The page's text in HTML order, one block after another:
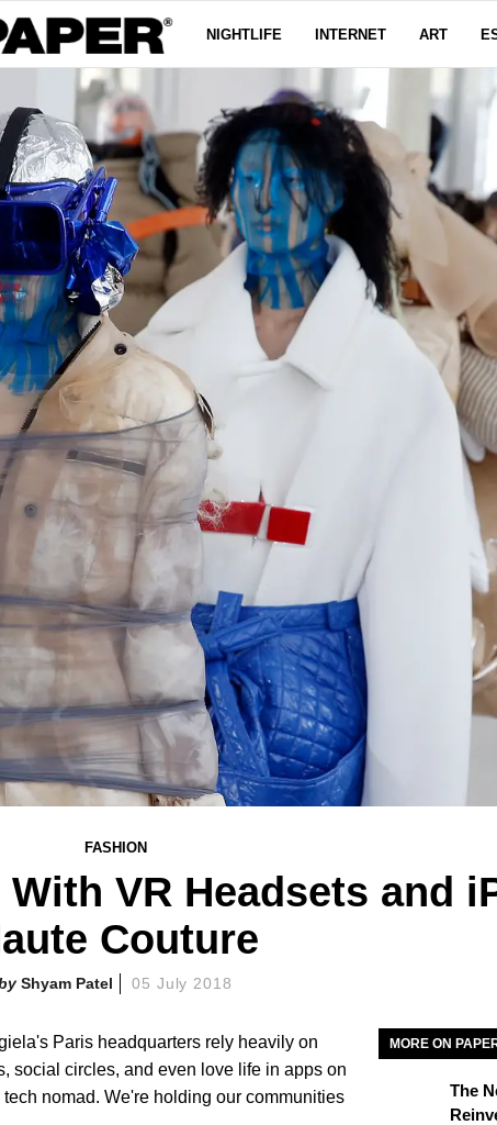
NIGHTLIFE INTERNET ART
FASHION
VR Headsets and
Couture
Shyam Patel 05 July 2018
Paris headquarters rely heavily on
social circles, and even love life in apps on
nomad. We're holding our communities
MORE ON
The